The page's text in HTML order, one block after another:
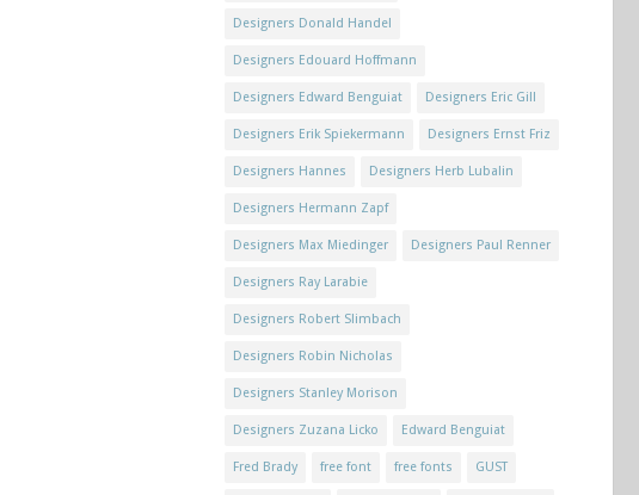
Designers Donald Handel
Designers Edouard Hoffmann
Designers Edward Benguiat Designers Eric Gill
Designers Erik Spiekermann Designers Ernst Friz
Designers Hannes Designers Herb Lubalin
Designers Hermann Zapf
Designers Max Miedinger Designers Paul Renner
Designers Ray Larabie
Designers Robert Slimbach
Designers Robin Nicholas
Designers Stanley Morison
Designers Zuzana Licko Edward Benguiat
Fred Brady free font free fonts GUST